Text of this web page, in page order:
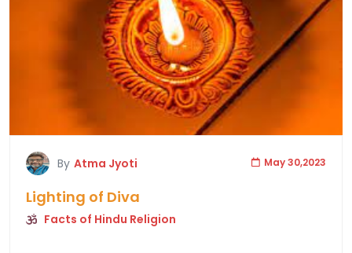
By Atma Jyoti May 30,2023
Lighting of Diva
Facts of Hindu Religion